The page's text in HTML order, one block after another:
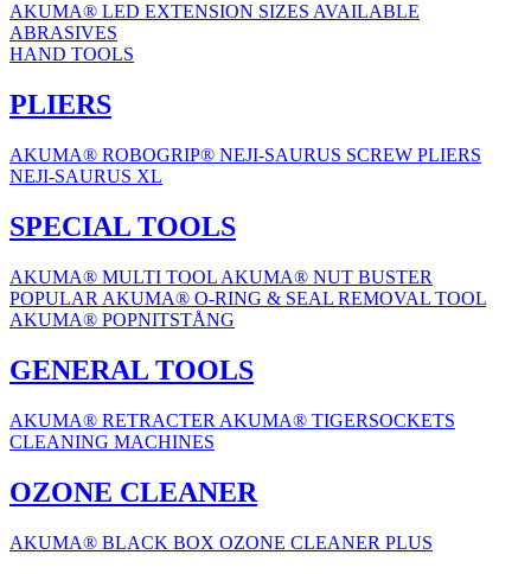
AKUMA® LED EXTENSION SIZES AVAILABLE
ABRASIVES
HAND TOOLS
PLIERS
AKUMA® ROBOGRIP® NEJI-SAURUS SCREW PLIERS
NEJI-SAURUS XL
SPECIAL TOOLS
AKUMA® MULTI TOOL AKUMA® NUT BUSTER
POPULAR AKUMA® O-RING & SEAL REMOVAL TOOL
AKUMA® POPNITSTÅNG
GENERAL TOOLS
AKUMA® RETRACTER AKUMA® TIGERSOCKETS
CLEANING MACHINES
OZONE CLEANER
AKUMA® BLACK BOX OZONE CLEANER PLUS